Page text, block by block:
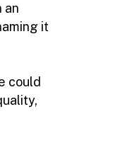
an
it
could